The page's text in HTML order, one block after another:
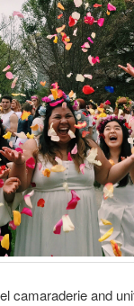
camaraderie and